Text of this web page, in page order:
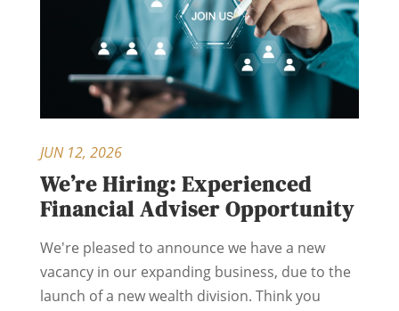
We’re Hiring: Experienced
Financial Adviser Opportunity
JUN 12, 2026
We're pleased to announce we have a new
vacancy in our expanding business, due to the
launch of a new wealth division. Think you